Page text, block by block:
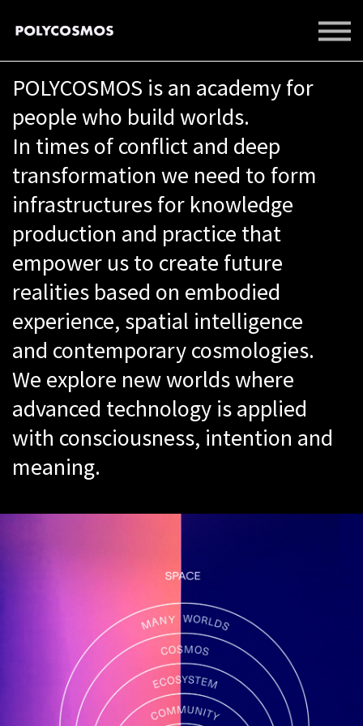
LIBRARY
SUPPORT US
SIGN IN
SIGN UP
POLYCOSMOS is an academy for
people who build worlds.
In times of conflict and deep
transformation we need to form
infrastructures for knowledge
production and practice that
empower us to create future
realities based on embodied
experience, spatial intelligence
and contemporary cosmologies.
We explore new worlds where
advanced technology is applied
with consciousness, intention and
meaning.